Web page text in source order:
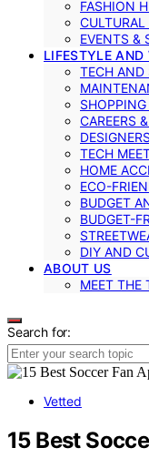
FASHION
CULTURAL
EVENTS &
LIFESTYLE AND
TECH AND
CAREERS
TECH
HOME
ECO-
BUDGET
BUDGET-
DIY AND
ABOUT US
MEET THE
Search for:
Vetted
15 Best